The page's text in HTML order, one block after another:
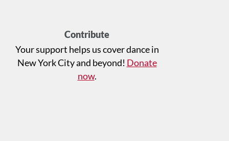
Contribute
Your support helps us cover dance in
New York City and beyond! Donate
now.